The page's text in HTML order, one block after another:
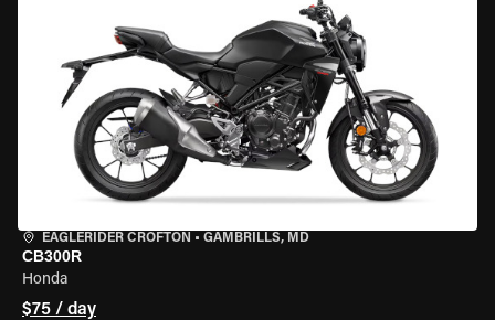
EAGLERIDER CROFTON • GAMBRILLS, MD
CB300R
Honda
$75 / day